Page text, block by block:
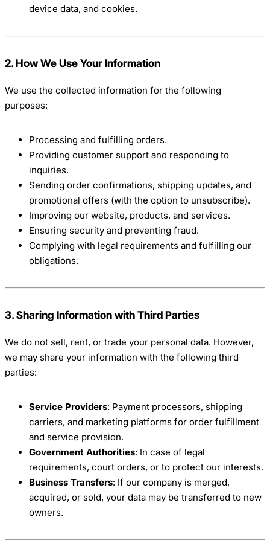
device data, and cookies.
2. How We Use Your Information
We use the collected information for the following
purposes:
Processing and fulfilling orders.
Providing customer support and responding to
inquiries.
Sending order confirmations, shipping updates, and
promotional offers (with the option to unsubscribe).
Improving our website, products, and services.
Ensuring security and preventing fraud.
Complying with legal requirements and fulfilling our
obligations.
3. Sharing Information with Third Parties
We do not sell, rent, or trade your personal data. However,
we may share your information with the following third
parties:
Service Providers: Payment processors, shipping
carriers, and marketing platforms for order fulfillment
and service provision.
Government Authorities: In case of legal
requirements, court orders, or to protect our interests.
Business Transfers: If our company is merged,
acquired, or sold, your data may be transferred to new
owners.